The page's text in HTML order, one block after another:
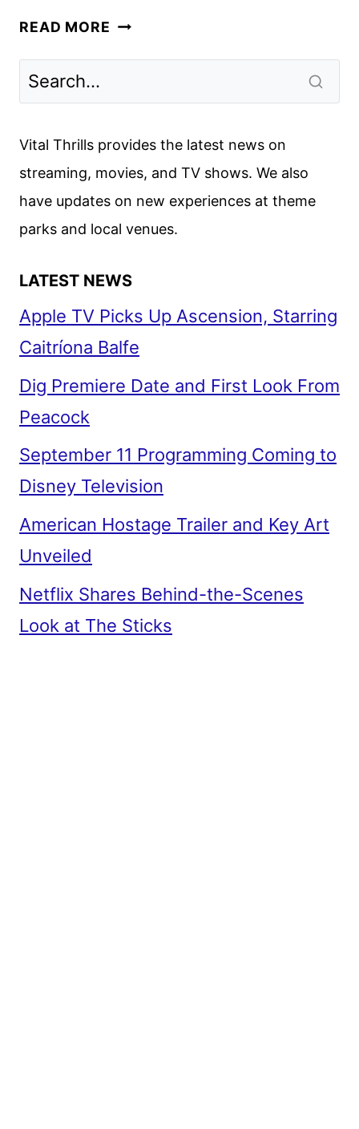
READ MORE NO
Vital Thrills provides the latest news on
streaming, movies, and TV shows. We also
have updates on new experiences at theme
parks and local venues.
LATEST NEWS
Apple TV Picks Up Ascension, Starring
Caitríona Balfe
Dig Premiere Date and First Look From
Peacock
September 11 Programming Coming to
Disney Television
American Hostage Trailer and Key Art
Unveiled
Netflix Shares Behind-the-Scenes
Look at The Sticks